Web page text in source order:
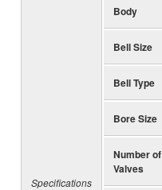
Specifications
Body
Bell Size
Bell Type
Bore Size
Number of
Valves